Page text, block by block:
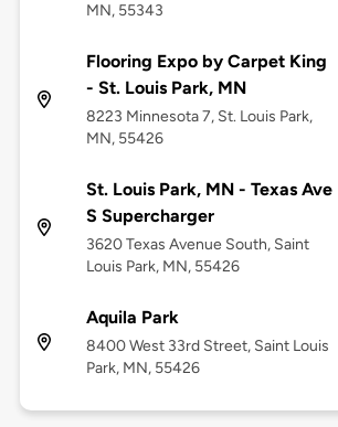
MN, 55343
Flooring Expo by Carpet King
- St. Louis Park, MN
8223 Minnesota 7, St. Louis Park,
MN, 55426
St. Louis Park, MN - Texas Ave
S Supercharger
3620 Texas Avenue South, Saint
Louis Park, MN, 55426
Aquila Park
8400 West 33rd Street, Saint Louis
Park, MN, 55426